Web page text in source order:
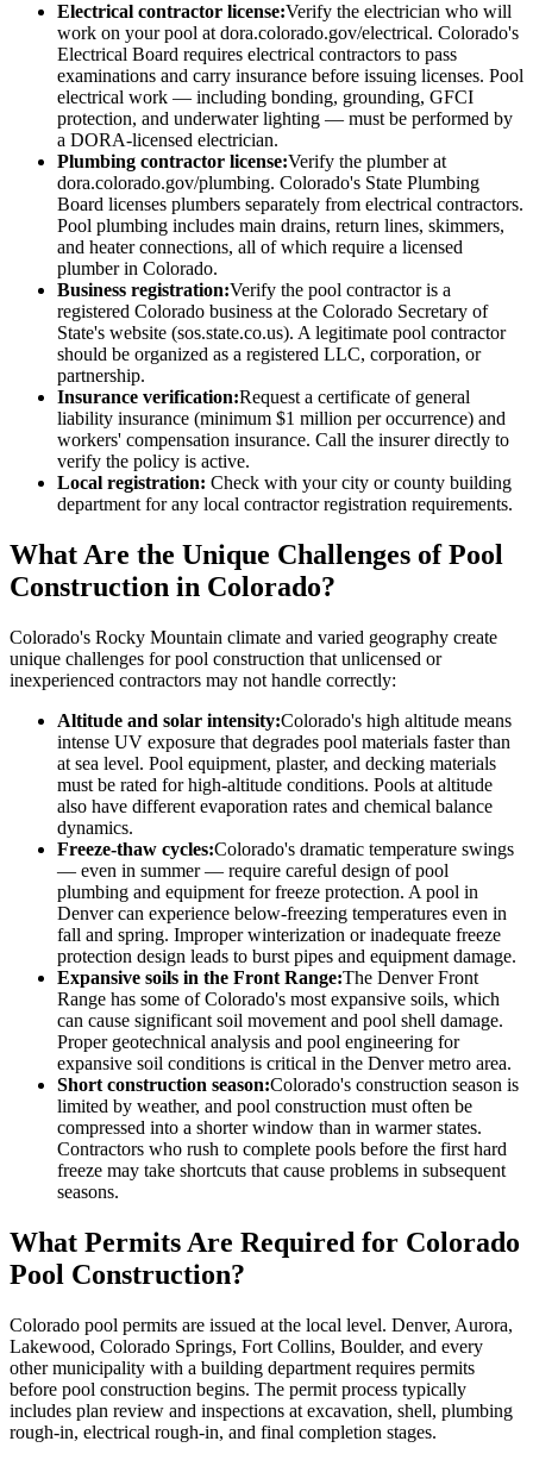
Electrical contractor license:Verify the electrician who will
work on your pool at dora.colorado.gov/electrical. Colorado's
Electrical Board requires electrical contractors to pass
examinations and carry insurance before issuing licenses. Pool
electrical work — including bonding, grounding, GFCI
protection, and underwater lighting — must be performed by
a DORA-licensed electrician.
Plumbing contractor license:Verify the plumber at
dora.colorado.gov/plumbing. Colorado's State Plumbing
Board licenses plumbers separately from electrical contractors.
Pool plumbing includes main drains, return lines, skimmers,
and heater connections, all of which require a licensed
plumber in Colorado.
Business registration:Verify the pool contractor is a
registered Colorado business at the Colorado Secretary of
State's website (sos.state.co.us). A legitimate pool contractor
should be organized as a registered LLC, corporation, or
partnership.
Insurance verification:Request a certificate of general
liability insurance (minimum $1 million per occurrence) and
workers' compensation insurance. Call the insurer directly to
verify the policy is active.
Local registration: Check with your city or county building
department for any local contractor registration requirements.
What Are the Unique Challenges of Pool
Construction in Colorado?
Colorado's Rocky Mountain climate and varied geography create
unique challenges for pool construction that unlicensed or
inexperienced contractors may not handle correctly:
Altitude and solar intensity:Colorado's high altitude means
intense UV exposure that degrades pool materials faster than
at sea level. Pool equipment, plaster, and decking materials
must be rated for high-altitude conditions. Pools at altitude
also have different evaporation rates and chemical balance
dynamics.
Freeze-thaw cycles:Colorado's dramatic temperature swings
— even in summer — require careful design of pool
plumbing and equipment for freeze protection. A pool in
Denver can experience below-freezing temperatures even in
fall and spring. Improper winterization or inadequate freeze
protection design leads to burst pipes and equipment damage.
Expansive soils in the Front Range:The Denver Front
Range has some of Colorado's most expansive soils, which
can cause significant soil movement and pool shell damage.
Proper geotechnical analysis and pool engineering for
expansive soil conditions is critical in the Denver metro area.
Short construction season:Colorado's construction season is
limited by weather, and pool construction must often be
compressed into a shorter window than in warmer states.
Contractors who rush to complete pools before the first hard
freeze may take shortcuts that cause problems in subsequent
seasons.
What Permits Are Required for Colorado
Pool Construction?
Colorado pool permits are issued at the local level. Denver, Aurora,
Lakewood, Colorado Springs, Fort Collins, Boulder, and every
other municipality with a building department requires permits
before pool construction begins. The permit process typically
includes plan review and inspections at excavation, shell, plumbing
rough-in, electrical rough-in, and final completion stages.